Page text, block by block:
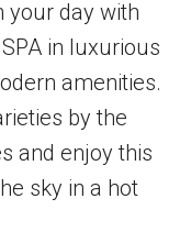
your day with
in luxurious
amenities.
by the
and enjoy this
sky in a hot